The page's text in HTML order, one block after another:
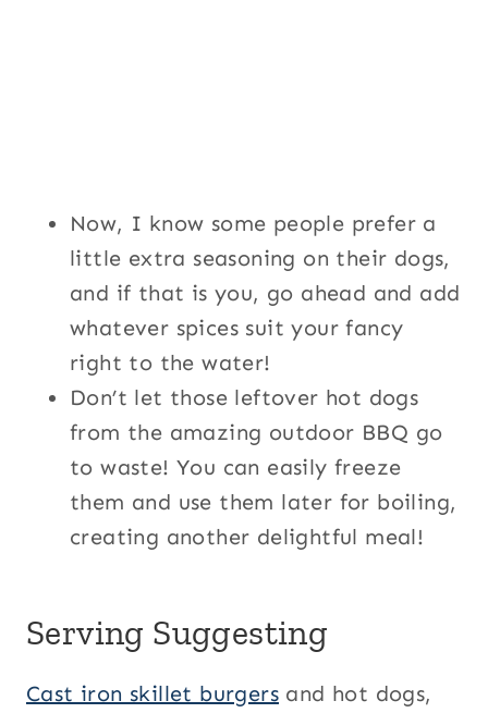
Now, I know some people prefer a
little extra seasoning on their dogs,
and if that is you, go ahead and add
whatever spices suit your fancy
right to the water!
Don’t let those leftover hot dogs
from the amazing outdoor BBQ go
to waste! You can easily freeze
them and use them later for boiling,
creating another delightful meal!
Serving Suggesting
Cast iron skillet burgers and hot dogs,